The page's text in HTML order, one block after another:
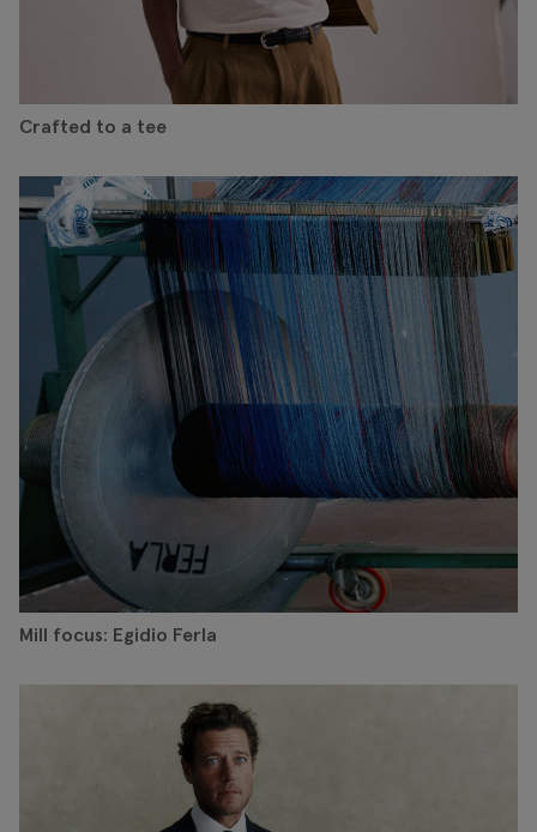
Crafted to a tee
Mill focus: Egidio Ferla